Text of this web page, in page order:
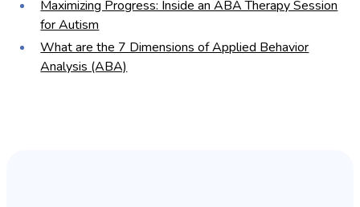
Maximizing Progress: Inside an ABA Therapy Session
for Autism
What are the 7 Dimensions of Applied Behavior
Analysis (ABA)